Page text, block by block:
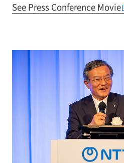
See Press Conference Movie